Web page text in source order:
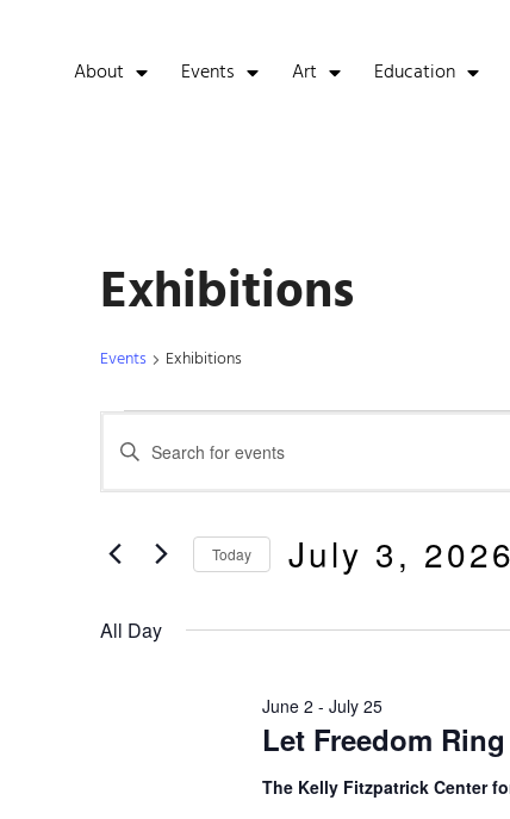
About Events Art Education
Exhibitions
Events Exhibitions
Events
Search
And
Views
Navigation
Enter
Keyword.
by
Keyword.
Today July 3, 2026
All Day
Let Freedom Ring
June 2 - July 25
The Kelly Fitzpatrick Center